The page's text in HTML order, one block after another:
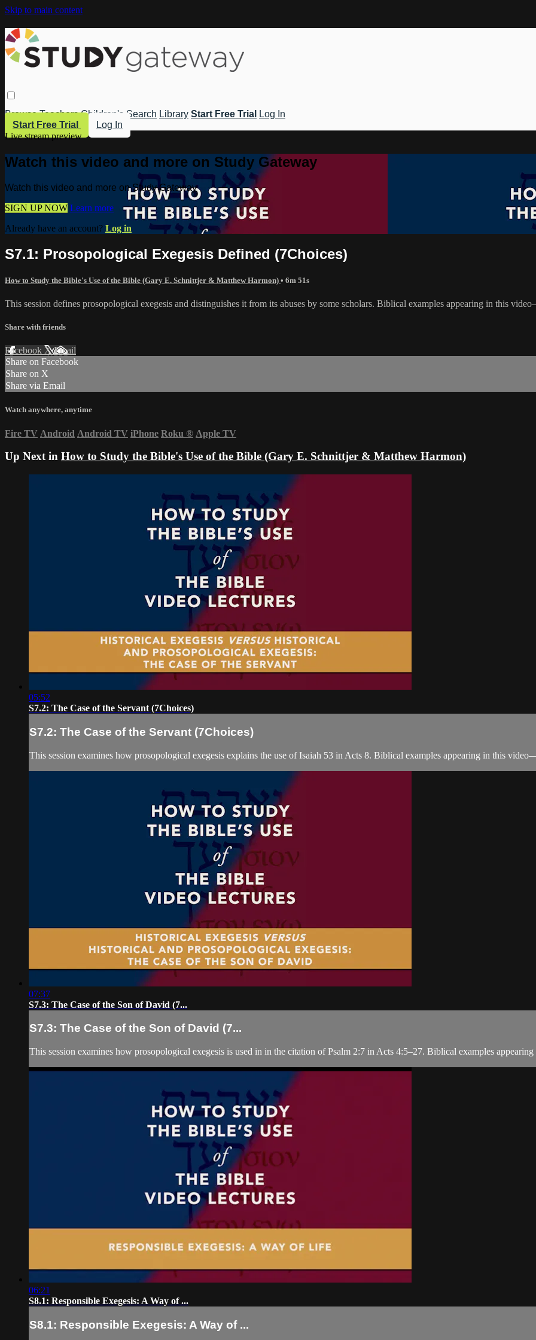
Skip to main content
Browse Teachers Children's Search Library Start Free Trial
Log In
Start Free Trial
Log In
Live stream preview
Watch this video and more on Study Gateway
Watch this video and more on Study Gateway
SIGN UP NOW Learn more
Already have an account? Log in
S7.1: Prosopological Exegesis Defined (7Choices)
How to Study the Bible's Use of the Bible (Gary E. Schnittjer & Matthew Harmon) • 6m 51s
This session defines prosopological exegesis and distinguishes it from its abuses by some scholars. Biblical examples appearing in this
Share with friends
Facebook XEmail
Share on Facebook
Share on X
Share via Email
Watch anywhere, anytime
Fire TV Android Android TV iPhone Roku ® Apple TV
Up Next in How to Study the Bible's Use of the Bible (Gary E. Schnittjer & Matthew Harmon)
05:52
S7.2: The Case of the Servant (7Choices)
S7.2: The Case of the Servant (7Choices)
This session examines how prosopological exegesis explains the use of Isaiah 53 in Acts 8. Biblical examples appearing in this
07:37
S7.3: The Case of the Son of David (7...
S7.3: The Case of the Son of David (7...
This session examines how prosopological exegesis is used in in the citation of Psalm 2:7 in Acts 4:5–27. Biblical examples
06:21
S8.1: Responsible Exegesis: A Way of ...
S8.1: Responsible Exegesis: A Way of ...